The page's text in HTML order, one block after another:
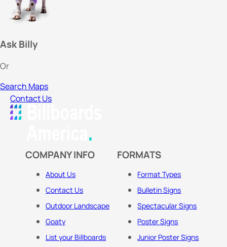
Ask Billy
Or
Search Maps
Contact Us
COMPANY INFO
About Us
Contact Us
Outdoor Landscape
Goaty
List your Billboards
FORMATS
Format Types
Bulletin Signs
Spectacular Signs
Poster Signs
Junior Poster Signs